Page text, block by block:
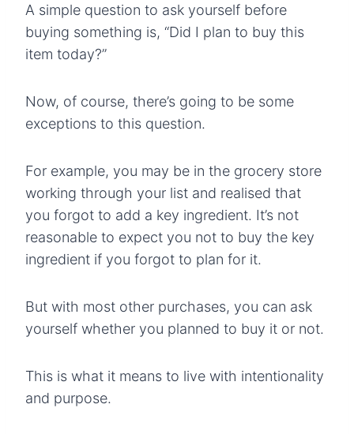
A simple question to ask yourself before
buying something is, “Did I plan to buy this
item today?”
Now, of course, there’s going to be some
exceptions to this question.
For example, you may be in the grocery store
working through your list and realised that
you forgot to add a key ingredient. It’s not
reasonable to expect you not to buy the key
ingredient if you forgot to plan for it.
But with most other purchases, you can ask
yourself whether you planned to buy it or not.
This is what it means to live with intentionality
and purpose.